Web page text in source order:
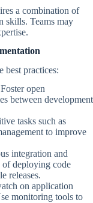
a combination of
skills. Teams may
practices:
open
between development
tasks such as
to improve
integration and
of deploying code
releases.
on application
monitoring tools to